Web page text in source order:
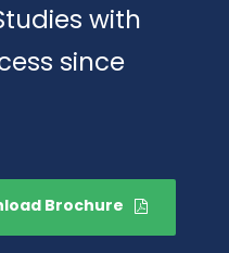
with
since
Brochure